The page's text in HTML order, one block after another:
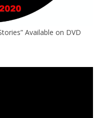
Available on DVD